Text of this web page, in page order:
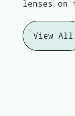
lenses on
View All